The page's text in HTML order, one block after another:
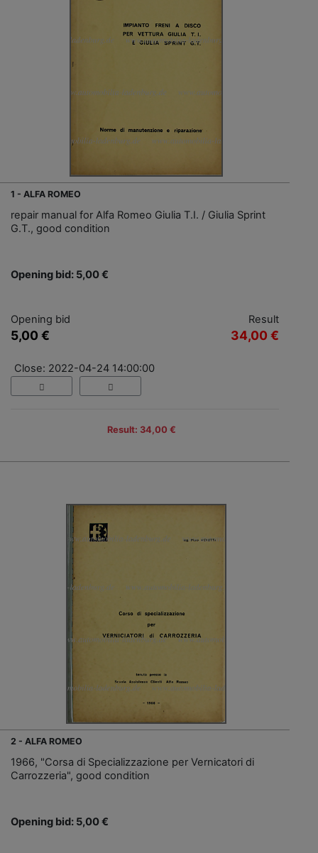
1 - ALFA ROMEO
repair manual for Alfa Romeo Giulia T.I. / Giulia Sprint
G.T., good condition
Opening bid: 5,00 €
Opening bid
5,00 €
Result
34,00 €
Close: 2022-04-24 14:00:00
Result: 34,00 €
2 - ALFA ROMEO
1966, "Corsa di Specializzazione per Vernicatori di
Carrozzeria", good condition
Opening bid: 5,00 €